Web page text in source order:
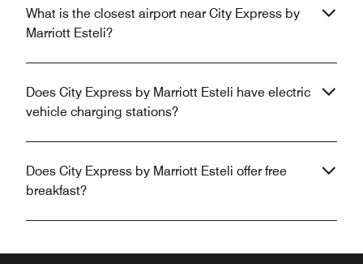
What is the closest airport near City Express by
Marriott Esteli?
Does City Express by Marriott Esteli have electric
vehicle charging stations?
Does City Express by Marriott Esteli offer free
breakfast?